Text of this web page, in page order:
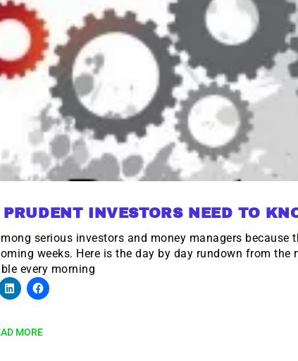
INVESTORS NEED TO
serious investors and money managers because
weeks. Here is the day by day rundown from the
every morning
MORE